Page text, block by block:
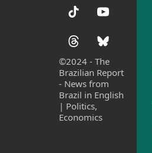
©2024 - The
Brazilian Report
- News from
Brazil in English
| Politics,
Economics